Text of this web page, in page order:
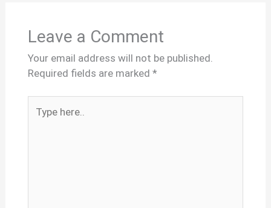
Leave a Comment
Your email address will not be published.
Required fields are marked *
here..